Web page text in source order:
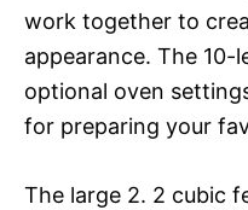
work together to
appearance. The 10-
optional oven
for preparing your
The large 2. 2 cubic